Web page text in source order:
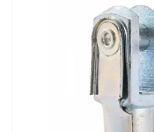
Bearing loads